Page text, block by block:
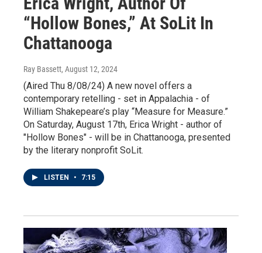
“Hollow Bones,” At SoLit In
Chattanooga
Ray Bassett, August 12, 2024
(Aired Thu 8/08/24) A new novel offers a
contemporary retelling - set in Appalachia - of
William Shakepeare’s play “Measure for Measure.”
On Saturday, August 17th, Erica Wright - author of
"Hollow Bones" - will be in Chattanooga, presented
by the literary nonprofit SoLit.
LISTEN • 7:15